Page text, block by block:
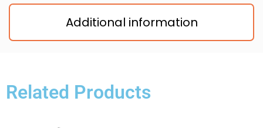
Additional information
Related Products